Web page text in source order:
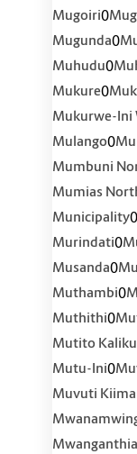
Mugoiri0
Mugunda0
Muhudu0
Mukure0
Mukurwe-Ini
Mulango0
Mumbuni
Mumias
Municipality0
Murindati0
Musanda0
Muthambi0
Muthithi0
Mutito Kaliku
Mutu-Ini0
Muvuti
Mwanganthia